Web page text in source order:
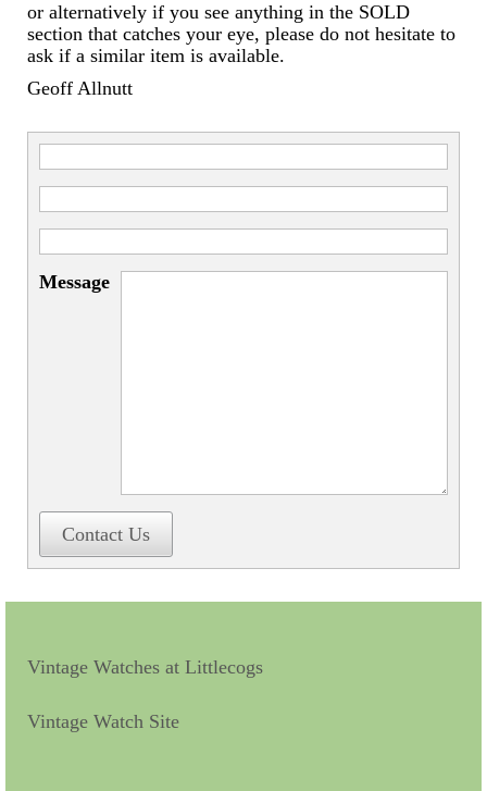
or alternatively if you see anything in the SOLD
section that catches your eye, please do not hesitate to
ask if a similar item is available.
Geoff Allnutt
Message
Contact Us
Vintage Watches at Littlecogs
Vintage Watch Site